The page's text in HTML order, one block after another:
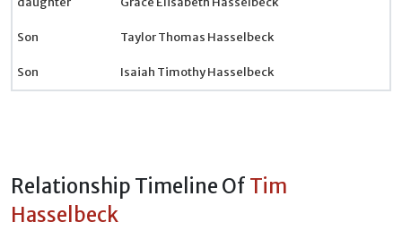
Son Taylor Thomas Hasselbeck
Son Isaiah Timothy Hasselbeck
Relationship Timeline Of Tim
Hasselbeck